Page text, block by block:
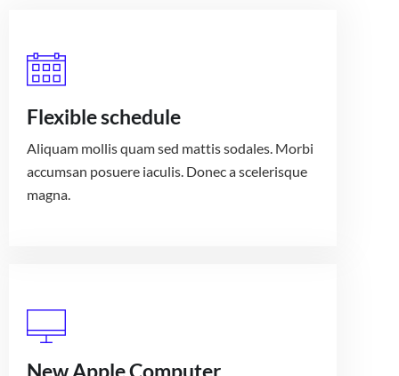
Flexible schedule
Aliquam mollis quam sed mattis sodales. Morbi
accumsan posuere iaculis. Donec a scelerisque
magna.
New Apple Computer